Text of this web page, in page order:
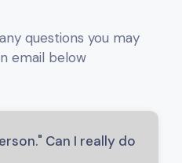
questions you may
email below
Can I really do